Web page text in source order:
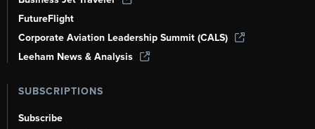
FutureFlight
Corporate Aviation Leadership Summit (CALS)
Leeham News & Analysis
SUBSCRIPTIONS
Subscribe